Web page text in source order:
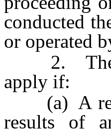
conducted
or operated
2. The
apply if:
(a) A
results of